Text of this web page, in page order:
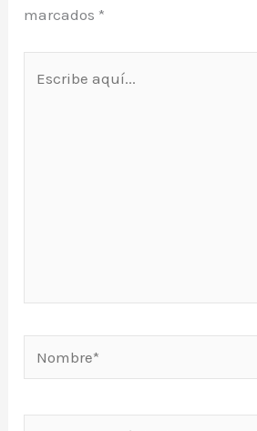
marcados *
Nombre*